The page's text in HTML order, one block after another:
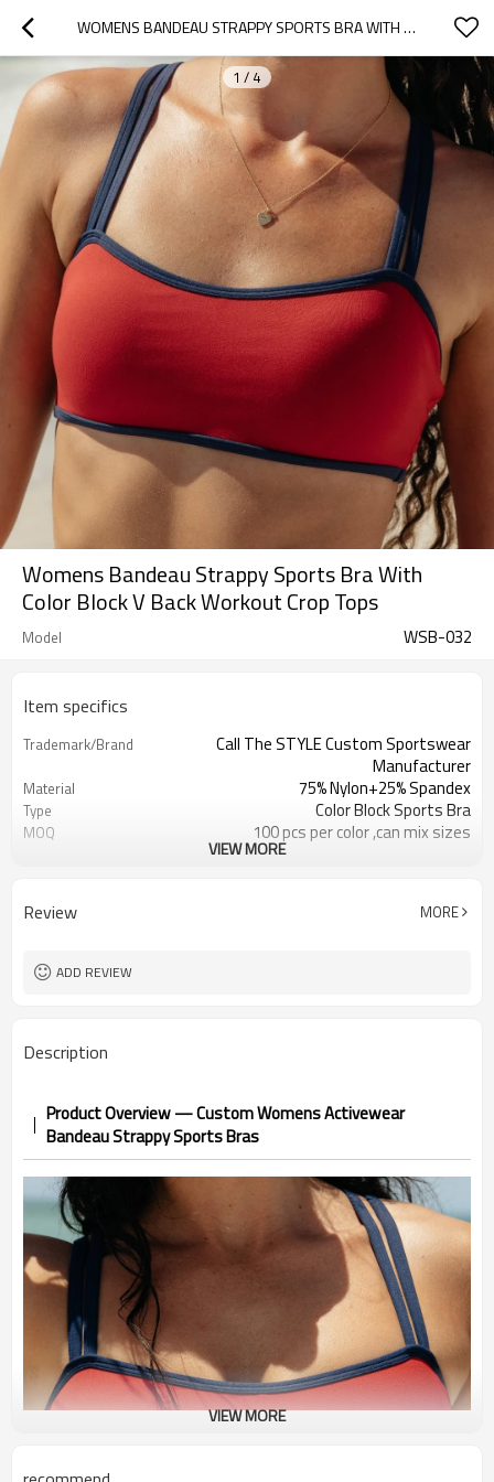
WOMENS BANDEAU STRAPPY SPORTS BRA WITH COLOR BLOCK V BACK WORKOUT CROP TOPS
1 / 4
Womens Bandeau Strappy Sports Bra With
Color Block V Back Workout Crop Tops
Model WSB-032
Item specifics
Trademark/Brand
Call The STYLE Custom Sportswear
Manufacturer
Material 75% Nylon+25% Spandex
Type Color Block Sports Bra
MOQ 100 pcs per color ,can mix sizes
Eco-Friendly;Anti-shrink;Anti-Pilling
Logo Custom Logo
Packing
Shipping
VIEW MORE
Review MORE
ADD REVIEW
Description
Product Overview — Custom Womens Activewear
Bandeau Strappy Sports Bras
VIEW MORE